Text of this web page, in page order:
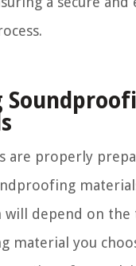
are properly
will depend on the
material you